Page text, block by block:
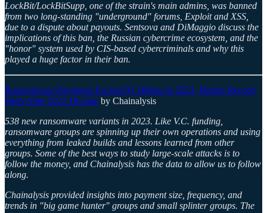
LockBit/LockBitSupp, one of the strain's main admins, was banned
from two long-standing "underground" forums, Exploit and XSS,
due to a dispute about payouts. Sentsova and DiMaggio discuss the
implications of this ban, the Russian cybercrime ecosystem, and the
"honor" system used by CIS-based cybercriminals and why this
played a huge factor in their ban.
Ransomware Payments Exceed $1 Billion in 2023, Hitting Record
High After 2022 Decline by Chainalysis
538 new ransomware variants in 2023. Like V.C. funding,
ransomware groups are spinning up their own operations and using
everything from leaked builds and lessons learned from other
groups. Some of the best ways to study large-scale attacks is to
follow the money, and Chainalysis has the data to allow us to follow
along.
Chainalysis provided insights into payment size, frequency, and
trends in "big game hunter" groups and small splinter groups. The